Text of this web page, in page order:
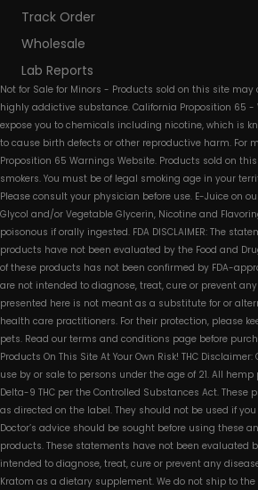
Track Order
Wholesale
Lab Reports
Not for Sale for Minors - Products sold on this site
highly addictive substance. California Proposition 65 -
expose you to chemicals including nicotine, which is
to cause birth defects or other reproductive harm. For
Proposition 65 Warnings Website. Products sold on
smokers. You must be of legal smoking age in your
Please consult your physician before use. E-Juice on
Glycol and/or Vegetable Glycerin, Nicotine and
poisonous if orally ingested. FDA DISCLAIMER: The
products have not been evaluated by the Food and
of these products has not been confirmed by FDA-
are not intended to diagnose, treat, cure or prevent
presented here is not meant as a substitute for or
health care practitioners. For their protection, please
pets. Read our terms and conditions page before
Products On This Site At Your Own Risk! THC
use by or sale to persons under the age of 21. All
Delta-9 THC per the Controlled Substances Act. These
as directed on the label. They should not be used if
Doctor’s advice should be sought before using these
products. These statements have not been evaluated
intended to diagnose, treat, cure or prevent any
Kratom as a dietary supplement. We do not ship to